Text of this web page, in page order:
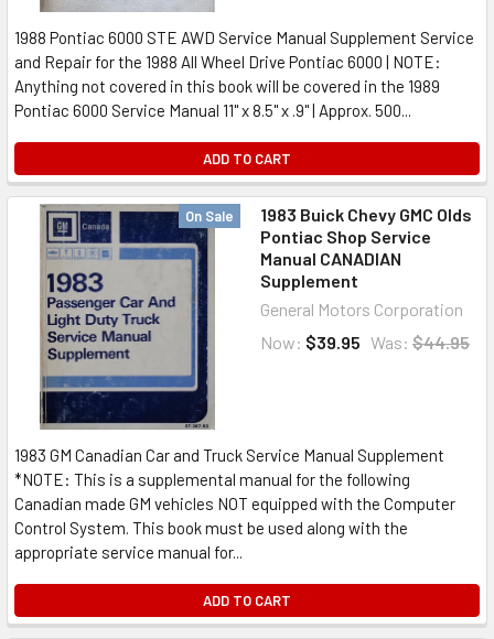
1988 Pontiac 6000 STE AWD Service Manual Supplement Service
and Repair for the 1988 All Wheel Drive Pontiac 6000 | NOTE:
Anything not covered in this book will be covered in the 1989
Pontiac 6000 Service Manual 11" x 8.5" x .9" | Approx. 500...
ADD TO CART
On Sale
1983 Buick Chevy GMC Olds
Pontiac Shop Service
Manual CANADIAN
Supplement
General Motors Corporation
Now: $39.95 Was: $44.95
1983 GM Canadian Car and Truck Service Manual Supplement
*NOTE: This is a supplemental manual for the following
Canadian made GM vehicles NOT equipped with the Computer
Control System. This book must be used along with the
appropriate service manual for...
ADD TO CART